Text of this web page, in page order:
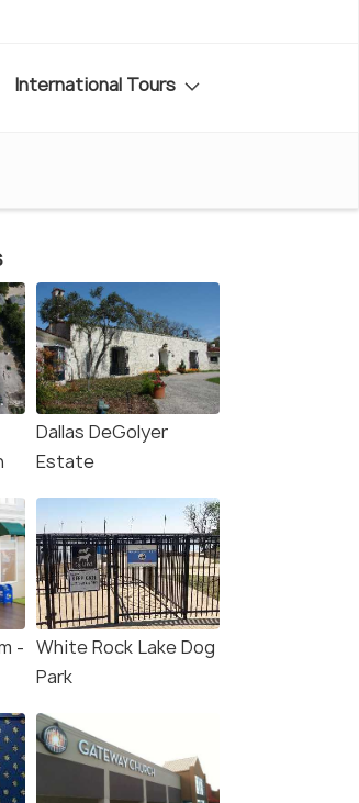
International Tours
Dallas DeGolyer
Estate
- White Rock Lake Dog
Park